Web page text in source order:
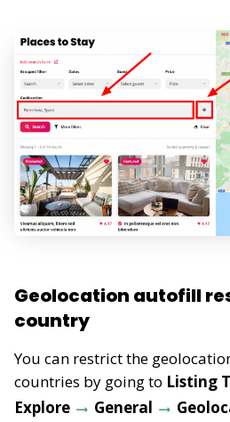
Geolocation autofill
country
You can restrict the
countries by going to Listing
Explore
General